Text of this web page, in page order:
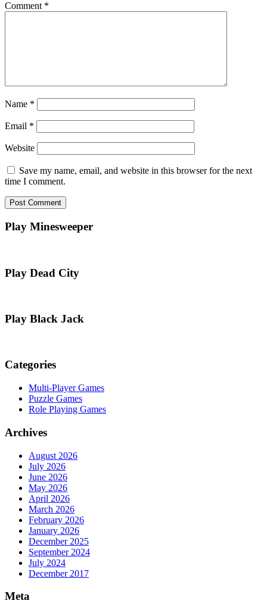
Comment *
Name *
Email *
Website
Save my name, email, and website in this browser for the next
time I comment.
Play Minesweeper
Play Dead City
Play Black Jack
Categories
Multi-Player Games
Puzzle Games
Role Playing Games
Archives
August 2026
July 2026
June 2026
May 2026
April 2026
March 2026
February 2026
January 2026
December 2025
September 2024
July 2024
December 2017
Meta